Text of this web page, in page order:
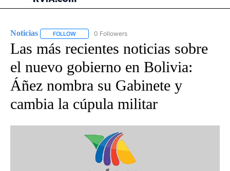
Noticias FOLLOW FOLLOW "NOTICIAS" TO RECEIVE NOTIFICATIONS
0 Followers
Las más recientes noticias sobre
el nuevo gobierno en Bolivia:
Áñez nombra su Gabinete y
cambia la cúpula militar